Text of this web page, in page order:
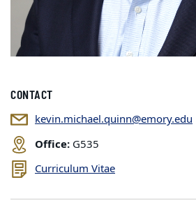
CONTACT
kevin.michael.quinn@emory.edu
Office: G535
Curriculum Vitae